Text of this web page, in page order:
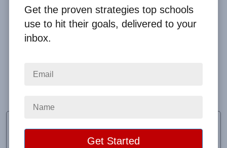
Communication was very prompt and details were
Charmaine Thomae
Get the proven strategies top schools
use to hit their goals, delivered to your
inbox.